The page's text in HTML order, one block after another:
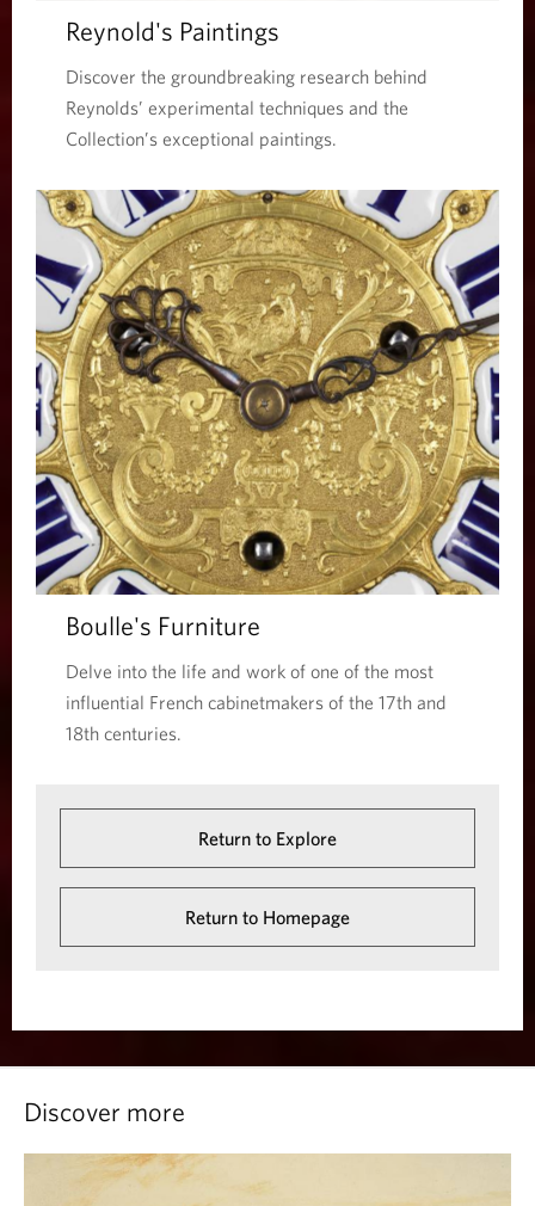
Reynold's Paintings
Discover the groundbreaking research behind
Reynolds’ experimental techniques and the
Collection’s exceptional paintings.
Boulle's Furniture
Delve into the life and work of one of the most
influential French cabinetmakers of the 17th and
18th centuries.
Return to Explore
Return to Homepage
Discover more